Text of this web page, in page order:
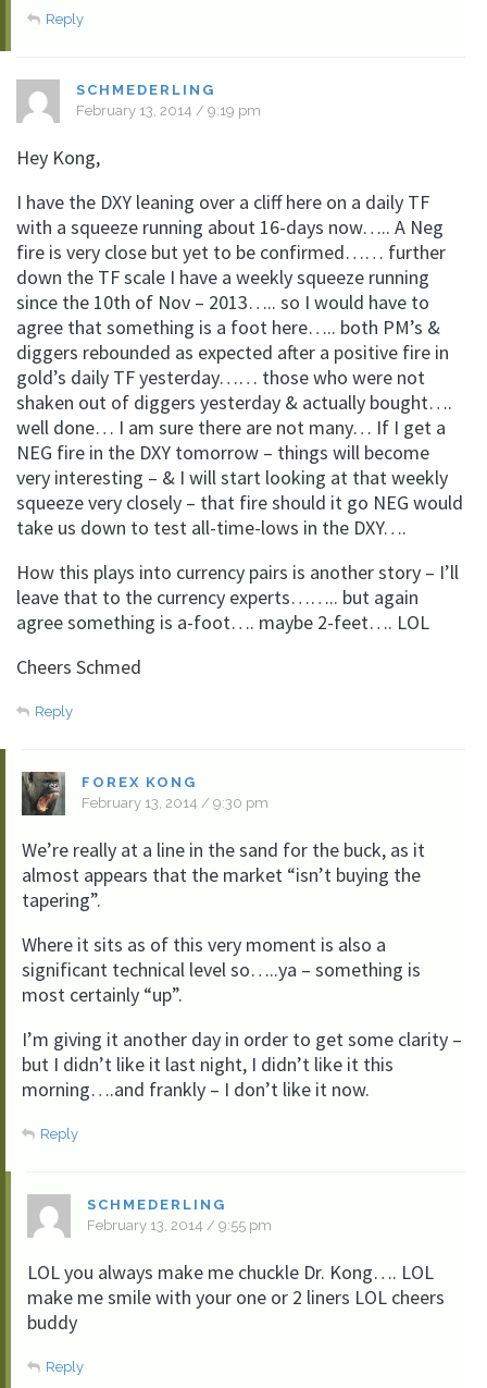
Reply
SCHMEDERLING
February 13, 2014 / 9:19 pm
Hey Kong,
I have the DXY leaning over a cliff here on a daily TF
with a squeeze running about 16-days now….. A Neg
fire is very close but yet to be confirmed…… further
down the TF scale I have a weekly squeeze running
since the 10th of Nov – 2013….. so I would have to
agree that something is a foot here….. both PM’s &
diggers rebounded as expected after a positive fire in
gold’s daily TF yesterday…… those who were not
shaken out of diggers yesterday & actually bought….
well done… I am sure there are not many… If I get a
NEG fire in the DXY tomorrow – things will become
very interesting – & I will start looking at that weekly
squeeze very closely – that fire should it go NEG would
take us down to test all-time-lows in the DXY….
How this plays into currency pairs is another story – I’ll
leave that to the currency experts…….. but again
agree something is a-foot…. maybe 2-feet…. LOL
Cheers Schmed
Reply
FOREX KONG
February 13, 2014 / 9:30 pm
We’re really at a line in the sand for the buck, as it
almost appears that the market “isn’t buying the
tapering”.
Where it sits as of this very moment is also a
significant technical level so…..ya – something is
most certainly “up”.
I’m giving it another day in order to get some clarity –
but I didn’t like it last night, I didn’t like it this
morning….and frankly – I don’t like it now.
Reply
SCHMEDERLING
February 13, 2014 / 9:55 pm
LOL you always make me chuckle Dr. Kong…. LOL
make me smile with your one or 2 liners LOL cheers
buddy
Reply